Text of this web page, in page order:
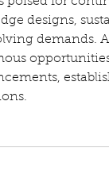
designs,
demands.